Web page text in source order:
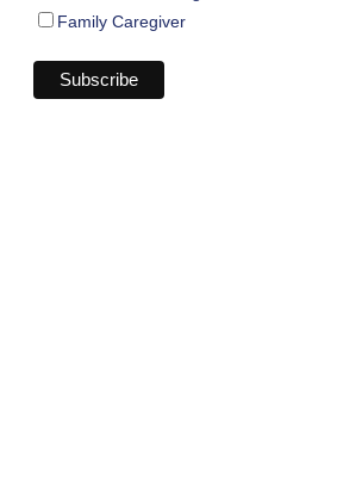
Family Caregiver